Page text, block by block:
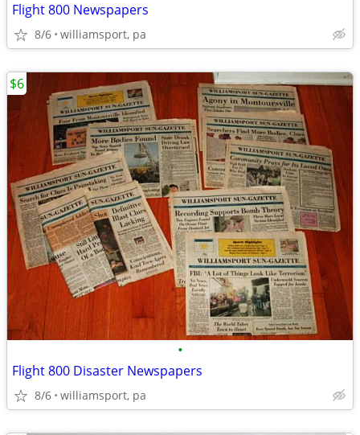
Flight 800 Newspapers
8/6 williamsport, pa
•
Flight 800 Disaster Newspapers
8/6 williamsport, pa
$6